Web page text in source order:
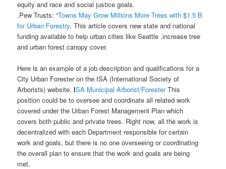
equity and race and social justice goals.
.Pew Trusts: “Towns May Grow Millions More Trees with $1.5 B
for Urban Forestry. This article covers new state and national
funding available to help urban cities like Seattle .increase tree
and urban forest canopy cover.
Here is an example of a job description and qualifications for a
City Urban Forester on the ISA (International Society of
Arborists) website.ISA Municipal Arborist/ForesterThis
position could be to oversee and coordinate all related work
covered under the Urban Forest Management Plan which
covers both public and private trees. Right now, all the work is
decentralized with each Department responsible for certain
work and goals, but there is no one overseeing or coordinating
the overall plan to ensure that the work and goals are being
met.